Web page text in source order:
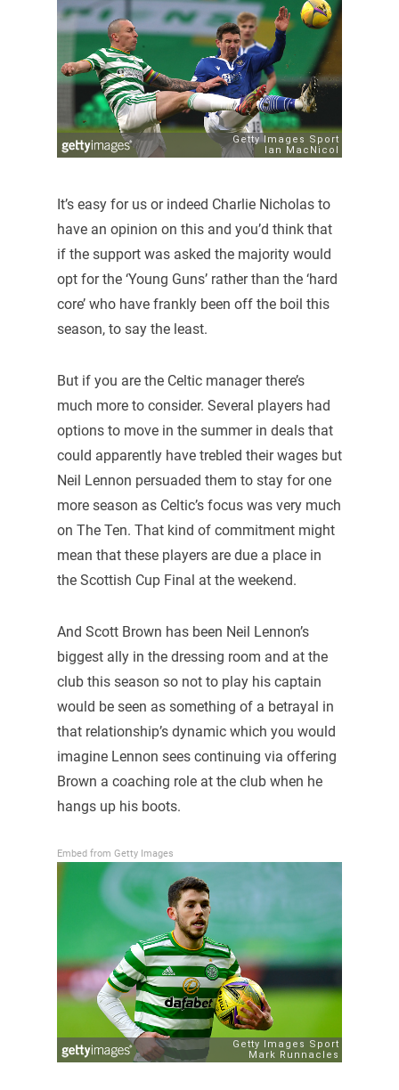
It’s easy for us or indeed Charlie Nicholas to
have an opinion on this and you’d think that
if the support was asked the majority would
opt for the ‘Young Guns’ rather than the ‘hard
core’ who have frankly been off the boil this
season, to say the least.
But if you are the Celtic manager there’s
much more to consider. Several players had
options to move in the summer in deals that
could apparently have trebled their wages but
Neil Lennon persuaded them to stay for one
more season as Celtic’s focus was very much
on The Ten. That kind of commitment might
mean that these players are due a place in
the Scottish Cup Final at the weekend.
And Scott Brown has been Neil Lennon’s
biggest ally in the dressing room and at the
club this season so not to play his captain
would be seen as something of a betrayal in
that relationship’s dynamic which you would
imagine Lennon sees continuing via offering
Brown a coaching role at the club when he
hangs up his boots.
Embed from Getty Images